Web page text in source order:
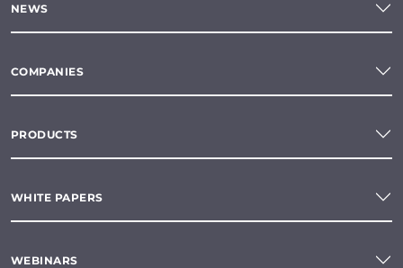
NEWS
COMPANIES
PRODUCTS
WHITE PAPERS
WEBINARS